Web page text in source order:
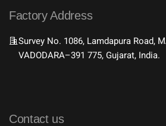
Factory Address
Survey No. 1086, Lamdapura Road,
VADODARA–391 775, Gujarat, India.
Contact us